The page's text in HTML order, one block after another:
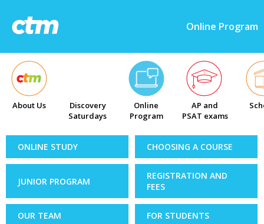
Online Program
About Us
Discovery
Saturdays
Online
Program
AP and
PSAT exams
ONLINE STUDY CHOOSING A COURSE
JUNIOR PROGRAM
REGISTRATION AND
FEES
OUR TEAM FOR STUDENTS